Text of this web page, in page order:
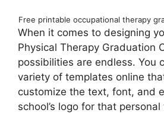
Free printable occupational therapy
When it comes to designing
Physical Therapy Graduation
possibilities are endless. You
variety of templates online
customize the text, font, and
school’s logo for that